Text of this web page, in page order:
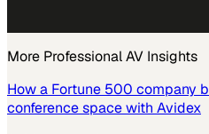
More Professional AV Insights
How a Fortune 500 company
conference space with Avidex